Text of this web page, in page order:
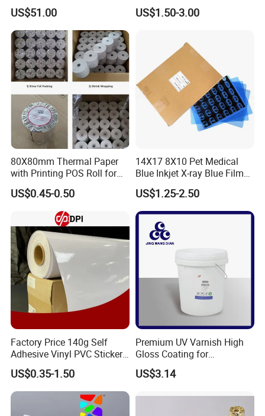
US$51.00 US$1.50-3.00
80X80mm Thermal Paper
with Printing POS Roll for
Supermarket, Bank
US$0.45-0.50
14X17 8X10 Pet Medical
Blue Inkjet X-ray Blue Film
for Sale with Competitive
Price
US$1.25-2.50
Factory Price 140g Self
Adhesive Vinyl PVC Sticker
Polymeric Vinyl Printable
Vinyl Sticker for Bus Sticker
/ Car Film / Car Wrapping
US$0.35-1.50
Premium UV Varnish High
Gloss Coating for
Offset/Flexo Printing
Manufacturer
US$3.14